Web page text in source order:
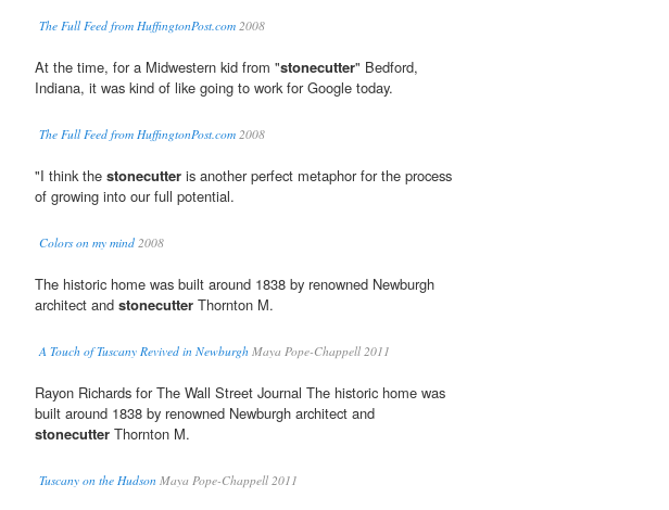
The Full Feed from HuffingtonPost.com 2008
At the time, for a Midwestern kid from "stonecutter" Bedford,
Indiana, it was kind of like going to work for Google today.
The Full Feed from HuffingtonPost.com 2008
"I think the stonecutter is another perfect metaphor for the process
of growing into our full potential.
Colors on my mind 2008
The historic home was built around 1838 by renowned Newburgh
architect and stonecutter Thornton M.
A Touch of Tuscany Revived in Newburgh Maya Pope-Chappell 2011
Rayon Richards for The Wall Street Journal The historic home was
built around 1838 by renowned Newburgh architect and
stonecutter Thornton M.
Tuscany on the Hudson Maya Pope-Chappell 2011